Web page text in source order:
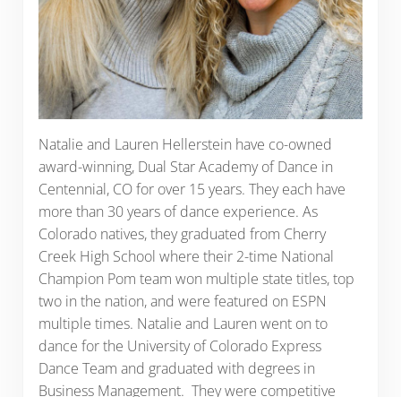
Natalie and Lauren Hellerstein have co-owned
award-winning, Dual Star Academy of Dance in
Centennial, CO for over 15 years. They each have
more than 30 years of dance experience. As
Colorado natives, they graduated from Cherry
Creek High School where their 2-time National
Champion Pom team won multiple state titles, top
two in the nation, and were featured on ESPN
multiple times. Natalie and Lauren went on to
dance for the University of Colorado Express
Dance Team and graduated with degrees in
Business Management. They were competitive